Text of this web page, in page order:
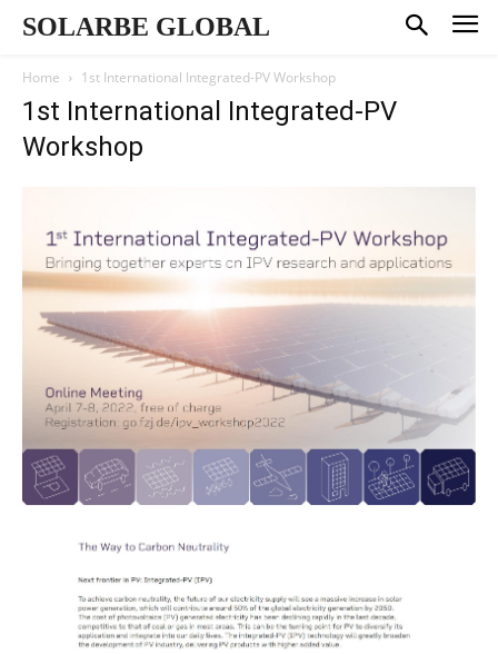
SOLARBE GLOBAL
Home 1st International Integrated-PV Workshop
1st International Integrated-PV
Workshop